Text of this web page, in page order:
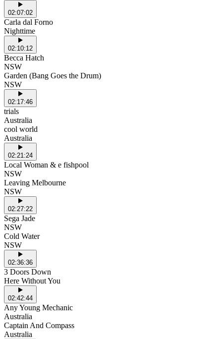
02:07:02
Carla dal Forno
Nighttime
02:10:12
Becca Hatch
NSW
Garden (Bang Goes the Drum)
NSW
02:17:46
trials
Australia
cool world
Australia
02:21:24
Local Woman & e fishpool
NSW
Leaving Melbourne
NSW
02:27:22
Sega Jade
NSW
Cold Water
NSW
02:36:36
3 Doors Down
Here Without You
02:42:44
Any Young Mechanic
Australia
Captain And Compass
Australia